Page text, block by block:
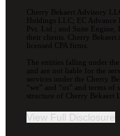
Cherry Bekaert Advisory
Holdings LLC; EC
Pvt. Ltd.; and Suite
their clients. Cherry
licensed CPA firms.
The entities falling under
and are not liable for the
services under the Cherry
“we” and “us” and terms
structure of Cherry Bekaert
View Full Disclosure